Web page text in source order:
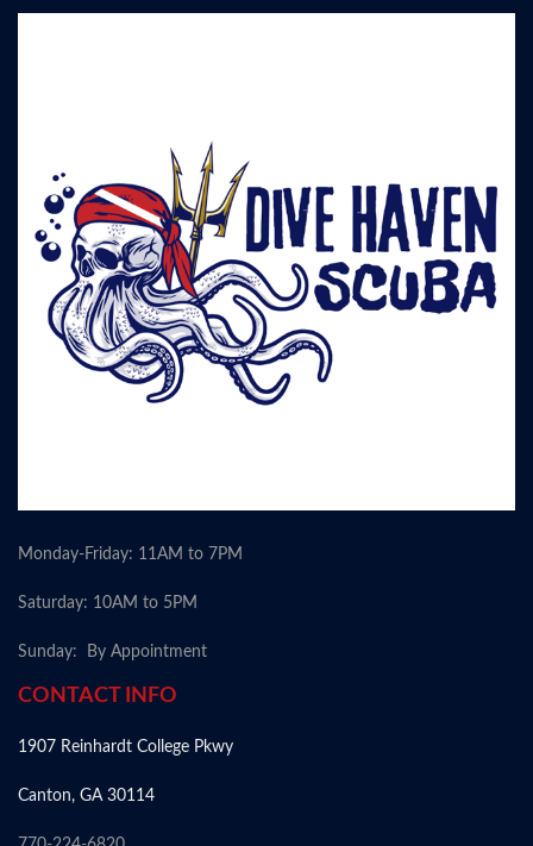
Monday-Friday: 11AM to 7PM
Saturday: 10AM to 5PM
Sunday: By Appointment
CONTACT INFO
1907 Reinhardt College Pkwy
Canton, GA 30114